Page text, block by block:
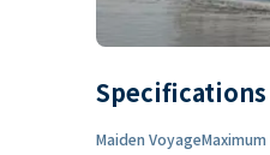
Specifications
Maiden Voyage